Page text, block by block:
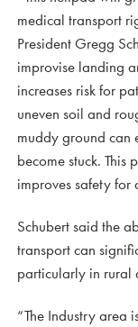
medical transport
President Gregg
improvise landing
increases risk for
uneven soil and
muddy ground can
become stuck. This
improves safety for
Schubert said the
transport can
particularly in rural
“The Industry area